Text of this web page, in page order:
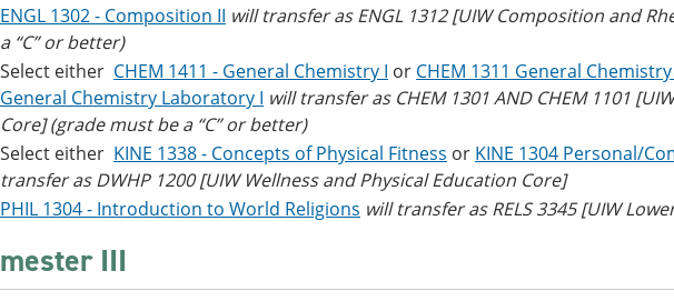
ENGL 1302 - Composition II will transfer as ENGL 1312 [UIW Composition and
a “C” or better)
Select either CHEM 1411 - General Chemistry I or CHEM 1311 General
General Chemistry Laboratory I will transfer as CHEM 1301 AND CHEM 1101
Core] (grade must be a “C” or better)
Select either KINE 1338 - Concepts of Physical Fitness or KINE 1304 Personal/
transfer as DWHP 1200 [UIW Wellness and Physical Education Core]
PHIL 1304 - Introduction to World Religions will transfer as RELS 3345 [UIW
III